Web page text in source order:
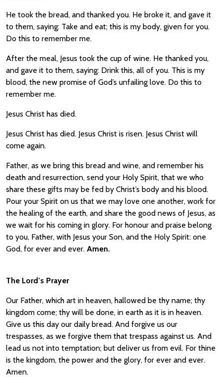
He took the bread, and thanked you. He broke it, and gave it
to them, saying: Take and eat; this is my body, given for you.
Do this to remember me.
After the meal, Jesus took the cup of wine. He thanked you,
and gave it to them, saying: Drink this, all of you. This is my
blood, the new promise of God’s unfailing love. Do this to
remember me.
Jesus Christ has died.
Jesus Christ has died. Jesus Christ is risen. Jesus Christ will
come again.
Father, as we bring this bread and wine, and remember his
death and resurrection, send your Holy Spirit, that we who
share these gifts may be fed by Christ’s body and his blood.
Pour your Spirit on us that we may love one another, work for
the healing of the earth, and share the good news of Jesus, as
we wait for his coming in glory. For honour and praise belong
to you, Father, with Jesus your Son, and the Holy Spirit: one
God, for ever and ever. Amen.
The Lord’s Prayer
Our Father, which art in heaven, hallowed be thy name; thy
kingdom come; thy will be done, in earth as it is in heaven.
Give us this day our daily bread. And forgive us our
trespasses, as we forgive them that trespass against us. And
lead us not into temptation; but deliver us from evil. For thine
is the kingdom, the power and the glory, for ever and ever.
Amen.